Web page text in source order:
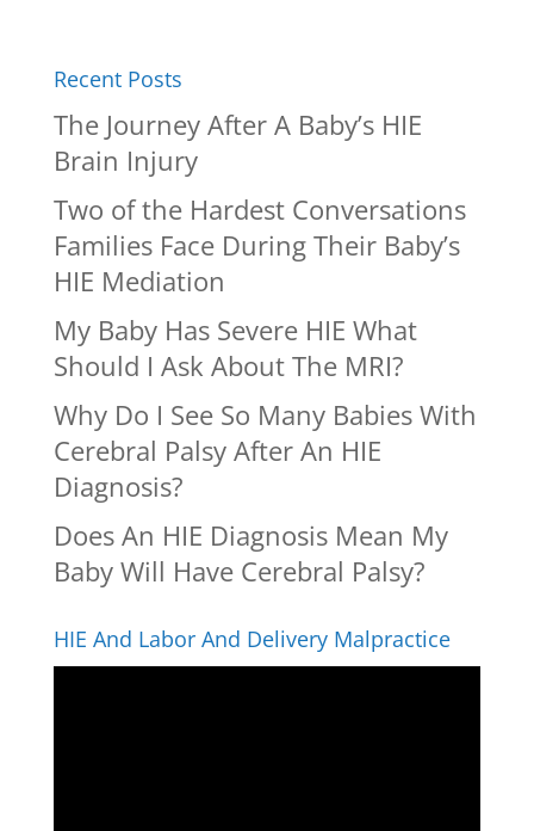
Recent Posts
The Journey After A Baby’s HIE
Brain Injury
Two of the Hardest Conversations
Families Face During Their Baby’s
HIE Mediation
My Baby Has Severe HIE What
Should I Ask About The MRI?
Why Do I See So Many Babies With
Cerebral Palsy After An HIE
Diagnosis?
Does An HIE Diagnosis Mean My
Baby Will Have Cerebral Palsy?
HIE And Labor And Delivery Malpractice